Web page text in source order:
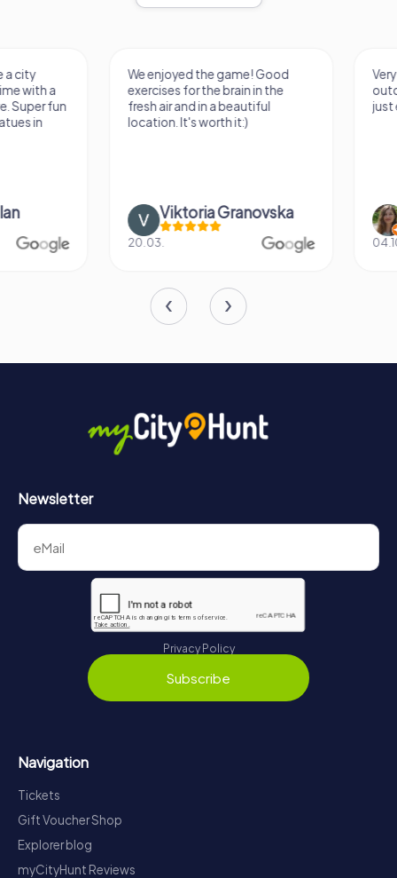
We enjoyed the game! Good
exercises for the brain in the
fresh air and in a beautiful
location. It's worth it:)
Viktoria Granovska
20.03.
Very nice team
outdoor, not much
just enough for a
Tatiana
04.10.
Newsletter
Privacy Policy
Subscribe
Navigation
Tickets
Gift Voucher Shop
Explorer blog
myCityHunt Reviews